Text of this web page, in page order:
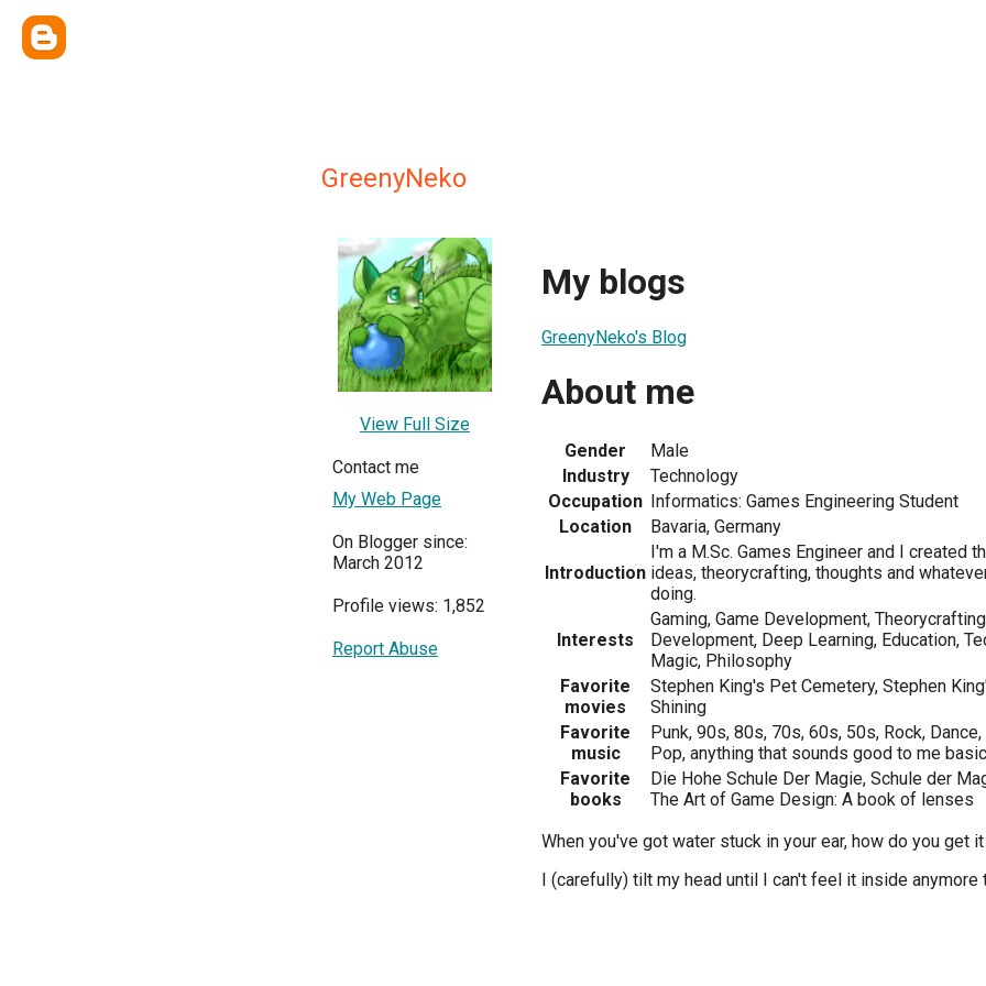
GreenyNeko
View Full Size
Contact me
My Web Page
On Blogger since:
March 2012
Profile views: 1,852
Report Abuse
My blogs
GreenyNeko's Blog
About me
Gender
Male
Industry
Technology
Occupation Informatics: Games Engineering Student
Location
Bavaria, Germany
Introduction
I'm a M.Sc. Games Engineer and I created
ideas, theorycrafting, thoughts and
doing.
Interests
Gaming, Game Development,
Development, Deep Learning, Education,
Magic, Philosophy
Favorite
movies
Stephen King's Pet Cemetery, Stephen
Shining
Favorite
music
Punk, 90s, 80s, 70s, 60s, 50s, Rock,
Pop, anything that sounds good to me
Favorite
books
Die Hohe Schule Der Magie, Schule der
The Art of Game Design: A book of lenses
When you've got water stuck in your ear, how do you get
I (carefully) tilt my head until I can't feel it inside anymore